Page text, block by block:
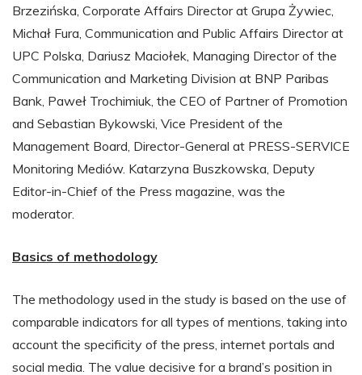
Brzezińska, Corporate Affairs Director at Grupa Żywiec,
Michał Fura, Communication and Public Affairs Director at
UPC Polska, Dariusz Maciołek, Managing Director of the
Communication and Marketing Division at BNP Paribas
Bank, Paweł Trochimiuk, the CEO of Partner of Promotion
and Sebastian Bykowski, Vice President of the
Management Board, Director-General at PRESS-SERVICE
Monitoring Mediów. Katarzyna Buszkowska, Deputy
Editor-in-Chief of the Press magazine, was the
moderator.
Basics of methodology
The methodology used in the study is based on the use of
comparable indicators for all types of mentions, taking into
account the specificity of the press, internet portals and
social media. The value decisive for a brand’s position in